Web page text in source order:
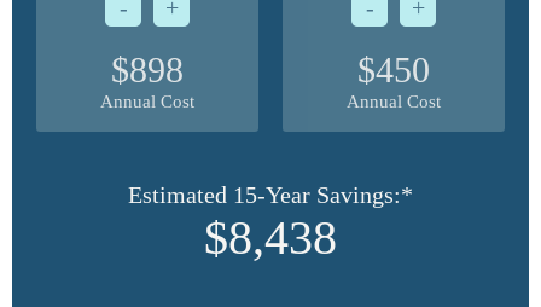
- +
$898
Annual Cost
- +
$450
Annual Cost
Estimated 15-Year Savings:*
$8,438